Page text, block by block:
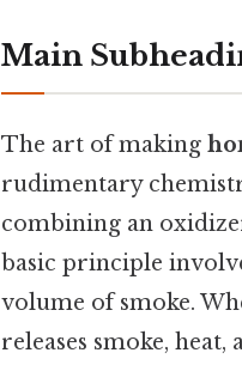
Main
The art of making
rudimentary
combining an
basic principle
volume of smoke.
releases smoke,